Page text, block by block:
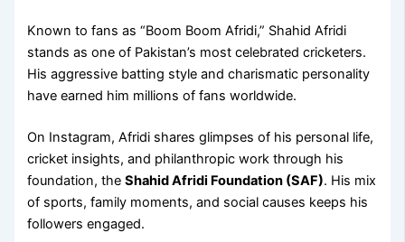
Known to fans as “Boom Boom Afridi,” Shahid Afridi
stands as one of Pakistan’s most celebrated cricketers.
His aggressive batting style and charismatic personality
have earned him millions of fans worldwide.
On Instagram, Afridi shares glimpses of his personal life,
cricket insights, and philanthropic work through his
foundation, theShahid Afridi Foundation (SAF). His mix
of sports, family moments, and social causes keeps his
followers engaged.